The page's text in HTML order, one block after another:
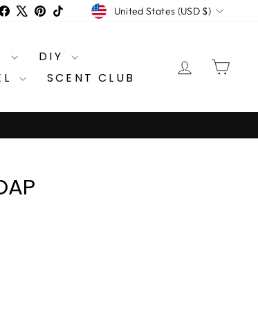
FacebookPinterestTikTokCURRENCY
United States (USD $)
DIY
SCENT CLUB
LOG IN